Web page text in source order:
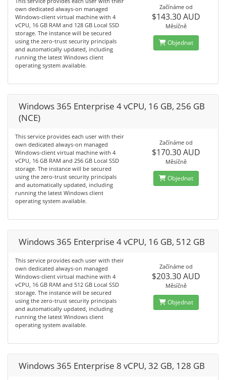
own dedicated always-on managed
Windows-client virtual machine with 4
vCPU, 16 GB RAM and 128 GB Local SSD
storage. The instance will be secured
using the zero-trust security principals
and automatically updated, including
running the latest Windows client
operating system available.
Začínáme od
$143.30 AUD
Měsíčně
Objednat
Windows 365 Enterprise 4 vCPU, 16 GB, 256 GB
(NCE)
This service provides each user with their
own dedicated always-on managed
Windows-client virtual machine with 4
vCPU, 16 GB RAM and 256 GB Local SSD
storage. The instance will be secured
using the zero-trust security principals
and automatically updated, including
running the latest Windows client
operating system available.
Začínáme od
$170.30 AUD
Měsíčně
Objednat
Windows 365 Enterprise 4 vCPU, 16 GB, 512 GB
This service provides each user with their
own dedicated always-on managed
Windows-client virtual machine with 4
vCPU, 16 GB RAM and 512 GB Local SSD
storage. The instance will be secured
using the zero-trust security principals
and automatically updated, including
running the latest Windows client
operating system available.
Začínáme od
$203.30 AUD
Měsíčně
Objednat
Windows 365 Enterprise 8 vCPU, 32 GB, 128 GB